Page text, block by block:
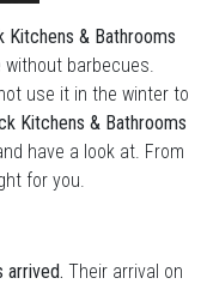
Kitchens & Bathrooms
without barbecues.
use it in the winter to
Kitchens & Bathrooms
have a look at. From
for you.
arrived. Their arrival on